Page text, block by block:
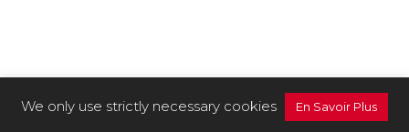
We only use strictly necessary cookies En Savoir Plus